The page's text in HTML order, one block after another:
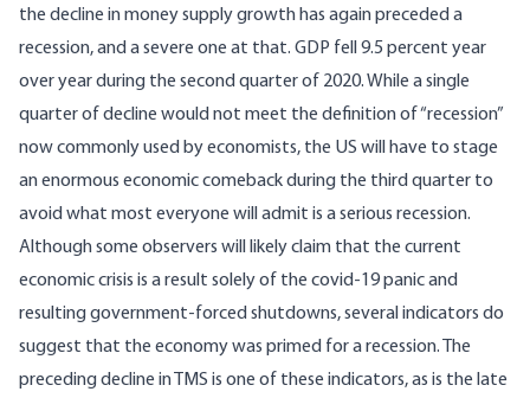
the decline in money supply growth has again preceded a
recession, and a severe one at that. GDP fell 9.5 percent year
over year during the second quarter of 2020. While a single
quarter of decline would not meet the definition of “recession”
now commonly used by economists, the US will have to stage
an enormous economic comeback during the third quarter to
avoid what most everyone will admit is a serious recession.
Although some observers will likely claim that the current
economic crisis is a result solely of the covid-19 panic and
resulting government-forced shutdowns, several indicators do
suggest that the economy was primed for a recession. The
preceding decline in TMS is one of these indicators, as is the late